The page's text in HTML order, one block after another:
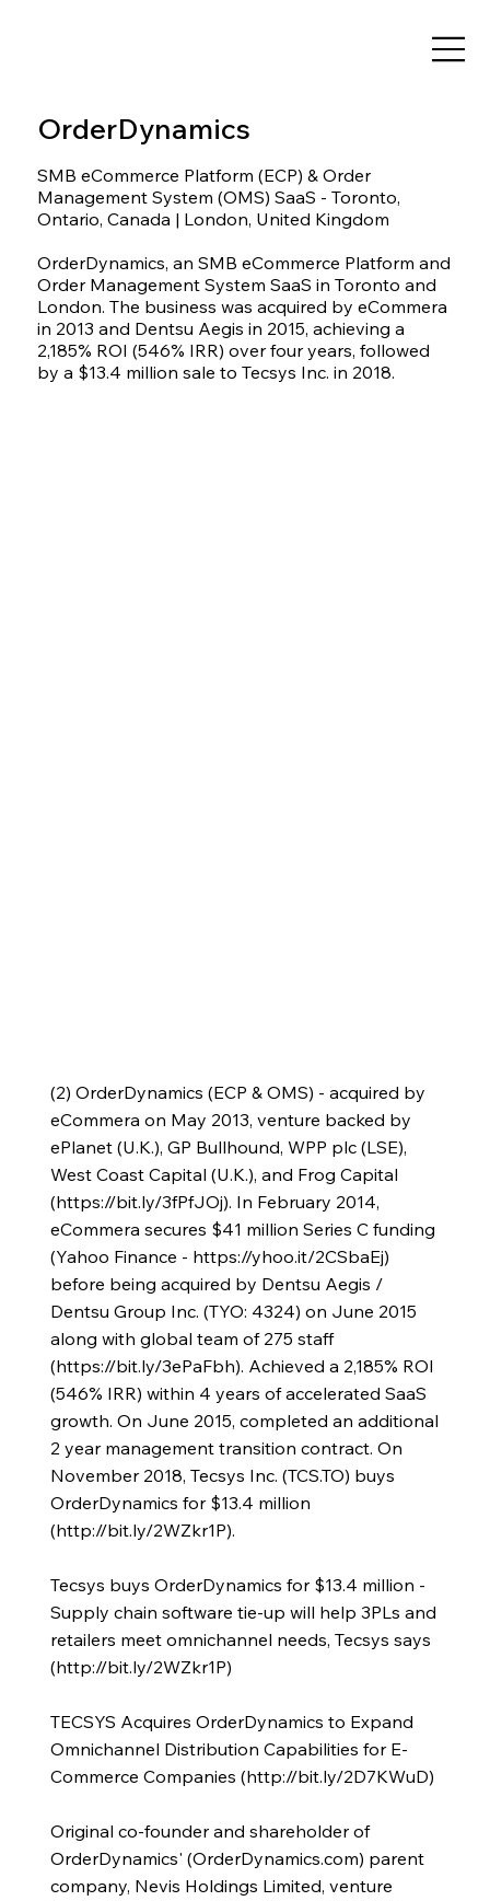
OrderDynamics
SMB eCommerce Platform (ECP) & Order
Management System (OMS) SaaS - Toronto,
Ontario, Canada | London, United Kingdom
OrderDynamics, an SMB eCommerce Platform and
Order Management System SaaS in Toronto and
London. The business was acquired by eCommera
in 2013 and Dentsu Aegis in 2015, achieving a
2,185% ROI (546% IRR) over four years, followed
by a $13.4 million sale to Tecsys Inc. in 2018.
(2) OrderDynamics (ECP & OMS) - acquired by
eCommera on May 2013, venture backed by
ePlanet (U.K.), GP Bullhound, WPP plc (LSE),
West Coast Capital (U.K.), and Frog Capital
(https://bit.ly/3fPfJOj). In February 2014,
eCommera secures $41 million Series C funding
(Yahoo Finance - https://yhoo.it/2CSbaEj)
before being acquired by Dentsu Aegis /
Dentsu Group Inc. (TYO: 4324) on June 2015
along with global team of 275 staff
(https://bit.ly/3ePaFbh). Achieved a 2,185% ROI
(546% IRR) within 4 years of accelerated SaaS
growth. On June 2015, completed an additional
2 year management transition contract. On
November 2018, Tecsys Inc. (TCS.TO) buys
OrderDynamics for $13.4 million
(http://bit.ly/2WZkr1P).
Tecsys buys OrderDynamics for $13.4 million -
Supply chain software tie-up will help 3PLs and
retailers meet omnichannel needs, Tecsys says
(http://bit.ly/2WZkr1P)
TECSYS Acquires OrderDynamics to Expand
Omnichannel Distribution Capabilities for E-
Commerce Companies (http://bit.ly/2D7KWuD)
Original co-founder and shareholder of
OrderDynamics' (OrderDynamics.com) parent
company, Nevis Holdings Limited, venture